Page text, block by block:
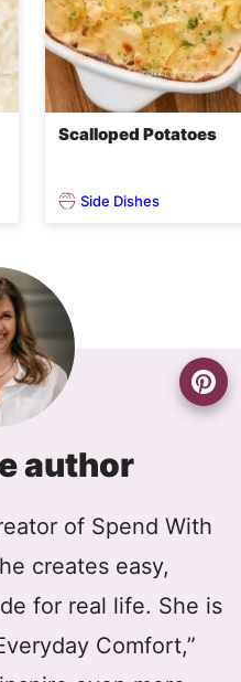
Scalloped Potatoes
Side Dishes
author
of Spend With
creates easy,
for real life. She is
Comfort,”